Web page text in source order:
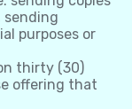
sending
purposes or
thirty (30)
offering that